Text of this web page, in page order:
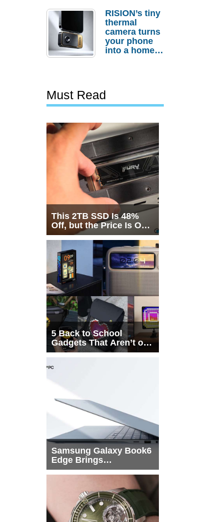
Actually
Needs It?
RISION’s tiny
thermal
camera turns
your phone
into a home
Must Read
This 2TB SSD Is 48%
Off, but the Price Is Only
Half the Story
5 Back to School
Gadgets That Aren’t on
Every List
Samsung Galaxy Book6
Edge Brings
Snapdragon X2 Elite to